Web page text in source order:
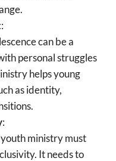
:
can be a
personal struggles
helps young
as identity,
:
ministry must
It needs to